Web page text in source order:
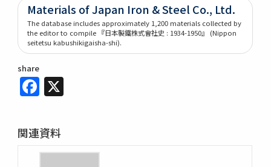
Materials of Japan Iron & Steel Co., Ltd.
The database includes approximately 1,200 materials collected by
the editor to compile 『日本製鐵株式會社史 : 1934-1950』 (Nippon
seitetsu kabushikigaisha-shi).
share
Facebook
関連資料